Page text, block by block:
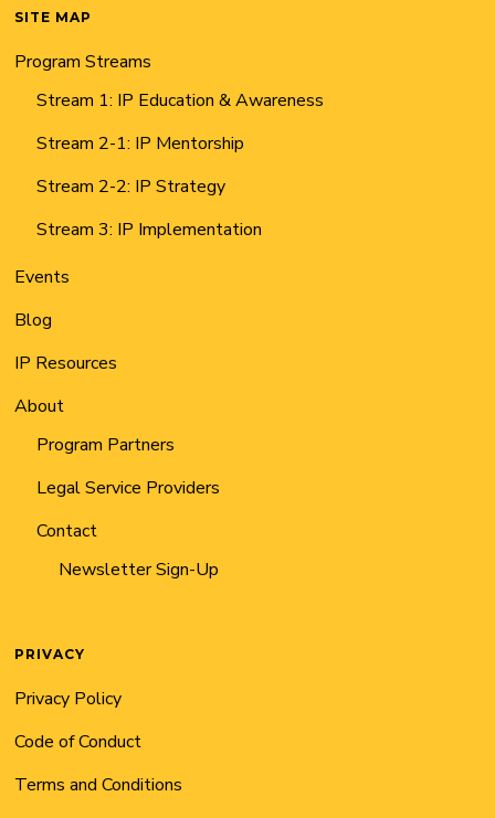
SITE MAP
Program Streams
Stream 1: IP Education & Awareness
Stream 2-1: IP Mentorship
Stream 2-2: IP Strategy
Stream 3: IP Implementation
Events
Blog
IP Resources
About
Program Partners
Legal Service Providers
Contact
Newsletter Sign-Up
PRIVACY
Privacy Policy
Code of Conduct
Terms and Conditions